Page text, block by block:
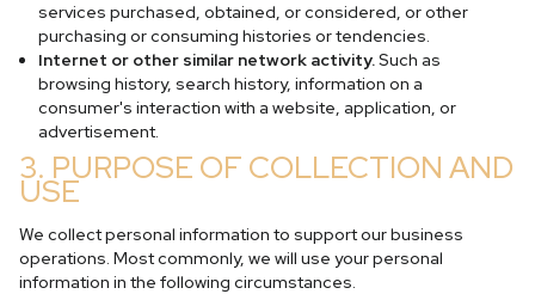
services purchased, obtained, or considered, or other
purchasing or consuming histories or tendencies.
Internet or other similar network activity.Such as
browsing history, search history, information on a
consumer's interaction with a website, application, or
advertisement.
3. PURPOSE OF COLLECTION AND
USE
We collect personal information to support our business
operations. Most commonly, we will use your personal
information in the following circumstances.